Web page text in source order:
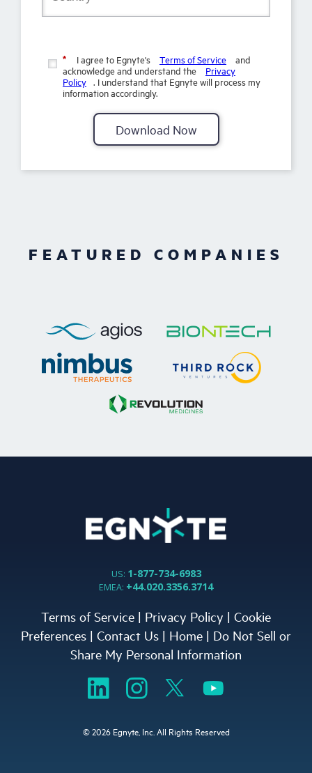
* I agree to Egnyte's Terms of Service
and
acknowledge and understand the
Privacy
Policy . I understand that Egnyte will process my
information accordingly.
Download Now
FEATURED COMPANIES
US: 1-877-734-6983
EMEA: +44.020.3356.3714
Terms of Service | Privacy Policy | Cookie
Preferences | Contact Us | Home | Do Not Sell or
Share My Personal Information
©2026 Egnyte, Inc. All Rights Reserved